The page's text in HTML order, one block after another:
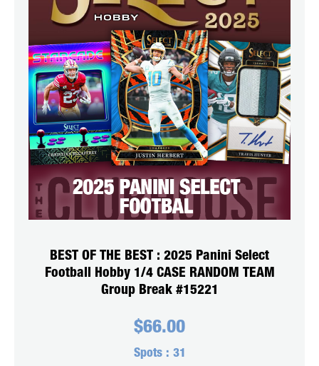
BEST OF THE BEST : 2025 Panini Select
Football Hobby 1/4 CASE RANDOM TEAM
Group Break #15221
$66.00
Spots : 31